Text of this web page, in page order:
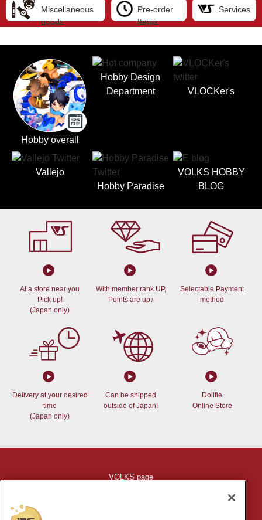
Miscellaneous
goods
Pre-order
Items
Services
Hobby overall
Hobby Design
Department
VLOCKer's
Vallejo
Hobby Paradise
VOLKS HOBBY
BLOG
At a store near you
Pick up!
(Japan only)
With member rank UP,
Points are up♪
Selectable Payment
method
Delivery at your desired
time
(Japan only)
Can be shipped
outside of Japan!
Dollfie
Online Store
VOLKS page